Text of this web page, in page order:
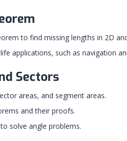
to find missing lengths in 2D
applications, such as navigation
Sectors
areas, and segment areas.
and their proofs.
solve angle problems.